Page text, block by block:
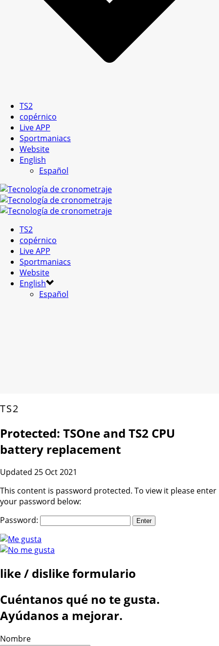
TS2
copérnico
Live APP
Sportmaniacs
Website
English
Español
TS2
copérnico
Live APP
Sportmaniacs
Website
English
Español
TS2
Protected: TSOne and TS2 CPU
battery replacement
Updated 25 Oct 2021
This content is password protected. To view it please enter
your password below:
Password:
like / dislike formulario
Cuéntanos qué no te gusta.
Ayúdanos a mejorar.
Nombre